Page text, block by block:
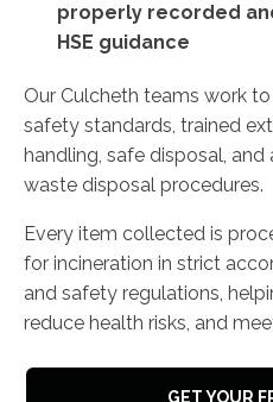
properly recorded
HSE guidance
Our Culcheth teams work
safety standards, trained
handling, safe disposal,
waste disposal procedures.
Every item collected is
for incineration in strict
and safety regulations,
reduce health risks, and
GET YOUR